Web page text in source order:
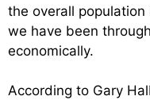
the overall
we have been
economically.
According to Gary